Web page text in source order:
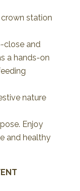
station
close and
a hands-on
nature
Enjoy
and healthy